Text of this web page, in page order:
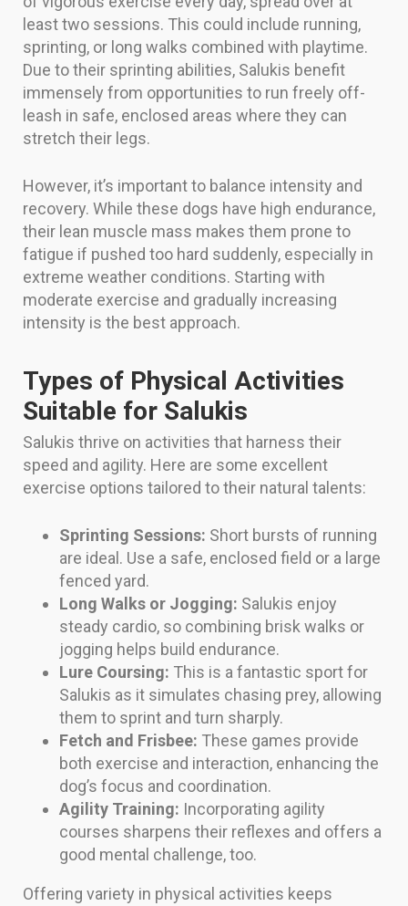
least two sessions. This could include running,
sprinting, or long walks combined with playtime.
Due to their sprinting abilities, Salukis benefit
immensely from opportunities to run freely off-
leash in safe, enclosed areas where they can
stretch their legs.
However, it’s important to balance intensity and
recovery. While these dogs have high endurance,
their lean muscle mass makes them prone to
fatigue if pushed too hard suddenly, especially in
extreme weather conditions. Starting with
moderate exercise and gradually increasing
intensity is the best approach.
Types of Physical Activities
Suitable for Salukis
Salukis thrive on activities that harness their
speed and agility. Here are some excellent
exercise options tailored to their natural talents:
Sprinting Sessions: Short bursts of running
are ideal. Use a safe, enclosed field or a large
fenced yard.
Long Walks or Jogging: Salukis enjoy
steady cardio, so combining brisk walks or
jogging helps build endurance.
Lure Coursing: This is a fantastic sport for
Salukis as it simulates chasing prey, allowing
them to sprint and turn sharply.
Fetch and Frisbee: These games provide
both exercise and interaction, enhancing the
dog’s focus and coordination.
Agility Training: Incorporating agility
courses sharpens their reflexes and offers a
good mental challenge, too.
Offering variety in physical activities keeps